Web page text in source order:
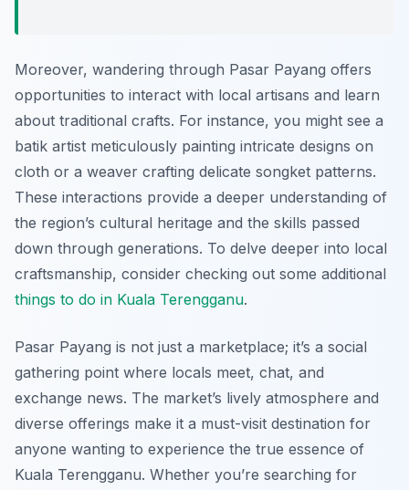
Moreover, wandering through Pasar Payang offers
opportunities to interact with local artisans and learn
about traditional crafts. For instance, you might see a
batik artist meticulously painting intricate designs on
cloth or a weaver crafting delicate songket patterns.
These interactions provide a deeper understanding of
the region’s cultural heritage and the skills passed
down through generations. To delve deeper into local
craftsmanship, consider checking out some additional
things to do in Kuala Terengganu.
Pasar Payang is not just a marketplace; it’s a social
gathering point where locals meet, chat, and
exchange news. The market’s lively atmosphere and
diverse offerings make it a must-visit destination for
anyone wanting to experience the true essence of
Kuala Terengganu. Whether you’re searching for